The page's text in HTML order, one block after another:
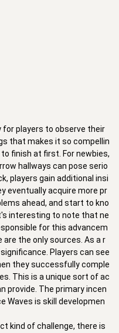
for players to observe their
that makes it so compellin
finish at first. For newbies,
hallways can pose serio
players gain additional insi
eventually acquire more pr
ahead, and start to kno
interesting to note that ne
for this advancem
the only sources. As a r
Players can see
they successfully comple
This is a unique sort of ac
provide. The primary incen
Waves is skill developmen
kind of challenge, there is